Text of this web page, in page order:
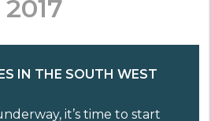
2017
IN THE SOUTH WEST
it’s time to start